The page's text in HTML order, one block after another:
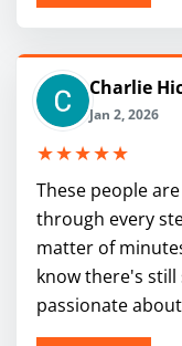
Charlie
Jan 2, 2026
★★★★★
These people
through every
matter of
know there's
passionate about